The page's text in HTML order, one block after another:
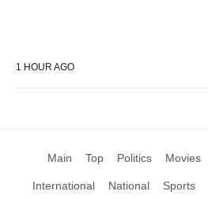
1 HOUR AGO
Main Top Politics Movies
International National Sports